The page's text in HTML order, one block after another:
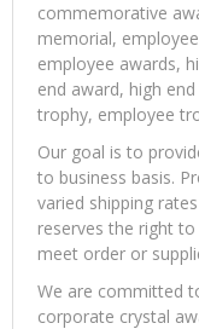
commemorative
memorial,
employee awards,
end award, high
trophy, employee
Our goal is to
to business basis.
varied shipping
reserves the right
meet order or
We are committed
corporate crystal